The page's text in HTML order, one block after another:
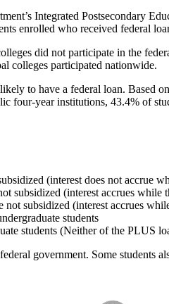
Integrated Postsecondary
enrolled who received federal
did not participate in the
colleges participated nationwide.
to have a federal loan. Based
four-year institutions, 43.4% of
(interest does not accrue
subsidized (interest accrues while
not subsidized (interest accrues
students
students (Neither of the PLUS
government. Some students